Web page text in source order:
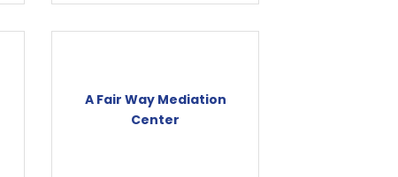
A Fair Way Mediation
Center